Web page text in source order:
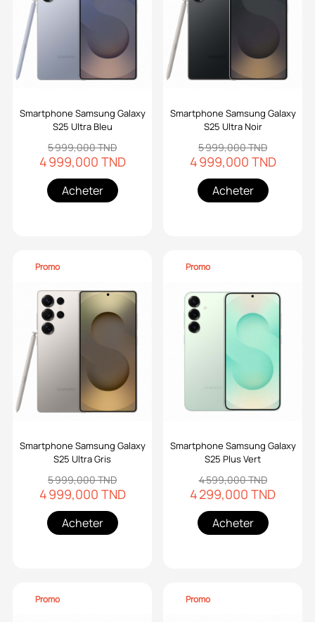
Smartphone Samsung Galaxy
S25 Ultra Bleu
5 999,000 TND
4 999,000 TND
Acheter
Smartphone Samsung Galaxy
S25 Ultra Noir
5 999,000 TND
4 999,000 TND
Acheter
Promo
Smartphone Samsung Galaxy
S25 Ultra Gris
5 999,000 TND
4 999,000 TND
Acheter
Promo
Smartphone Samsung Galaxy
S25 Plus Vert
4 599,000 TND
4 299,000 TND
Acheter
Promo Promo